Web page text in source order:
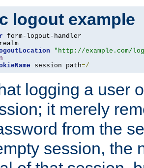
logout example
"http://example.com/
session path=/
logging a user
it merely
from the
session, the